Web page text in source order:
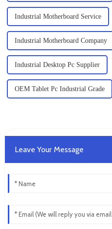
Industrial Motherboard Service
Industrial Motherboard Company
Industrial Desktop Pc Supplier
OEM Tablet Pc Industrial Grade
Leave Your Message